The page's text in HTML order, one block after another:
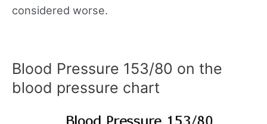
considered worse.
Blood Pressure 153/80 on the
blood pressure chart